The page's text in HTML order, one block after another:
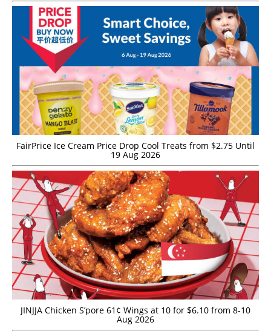
FairPrice Ice Cream Price Drop Cool Treats from $2.75 Until
19 Aug 2026
JINJJA Chicken S’pore 61¢ Wings at 10 for $6.10 from 8-10
Aug 2026